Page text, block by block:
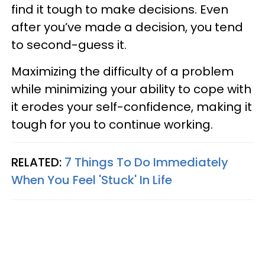
find it tough to make decisions. Even
after you’ve made a decision, you tend
to second-guess it.
Maximizing the difficulty of a problem
while minimizing your ability to cope with
it erodes your self-confidence, making it
tough for you to continue working.
RELATED: 7 Things To Do Immediately
When You Feel 'Stuck' In Life